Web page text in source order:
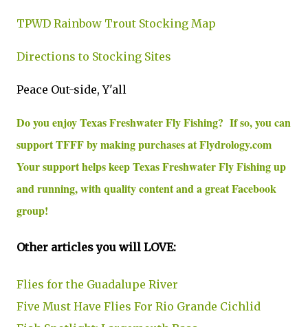
TPWD Rainbow Trout Stocking Map
Directions to Stocking Sites
Peace Out-side, Y'all
Do you enjoy Texas Freshwater Fly Fishing? If so, you can
support TFFF by making purchases at Flydrology.com
Your support helps keep Texas Freshwater Fly Fishing up
and running, with quality content and a great Facebook
group!
Other articles you will LOVE:
Flies for the Guadalupe River
Five Must Have Flies For Rio Grande Cichlid